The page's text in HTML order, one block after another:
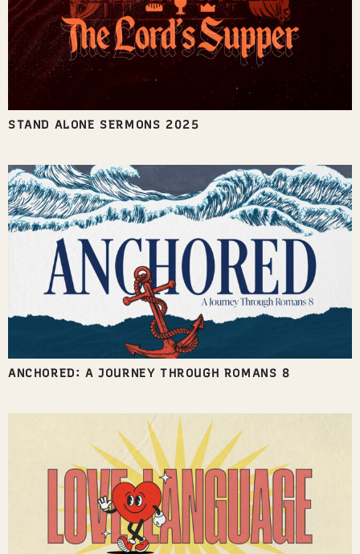
STAND ALONE SERMONS 2025
ANCHORED: A JOURNEY THROUGH ROMANS 8